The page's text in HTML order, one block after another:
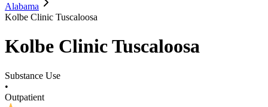
Alabama
Kolbe Clinic Tuscaloosa
Kolbe Clinic Tuscaloosa
Substance Use
•
Outpatient